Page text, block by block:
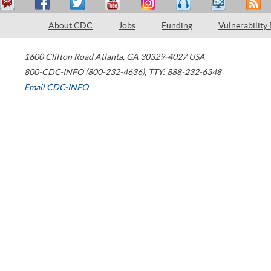
About CDC Jobs Funding Vulnerability
1600 Clifton Road Atlanta, GA 30329-4027 USA
800-CDC-INFO (800-232-4636), TTY: 888-232-6348
Email CDC-INFO